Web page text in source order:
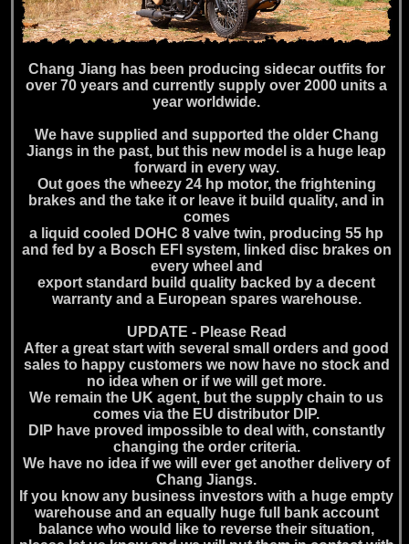
Chang Jiang has been producing sidecar outfits for
over 70 years and currently supply over 2000 units a
year worldwide.
We have supplied and supported the older Chang
Jiangs in the past, but this new model is a huge leap
forward in every way.
Out goes the wheezy 24 hp motor, the frightening
brakes and the take it or leave it build quality, and in
comes
a liquid cooled DOHC 8 valve twin, producing 55 hp
and fed by a Bosch EFI system, linked disc brakes on
every wheel and
export standard build quality backed by a decent
warranty and a European spares warehouse.
UPDATE - Please Read
After a great start with several small orders and good
sales to happy customers we now have no stock and
no idea when or if we will get more.
We remain the UK agent, but the supply chain to us
comes via the EU distributor DIP.
DIP have proved impossible to deal with, constantly
changing the order criteria.
We have no idea if we will ever get another delivery of
Chang Jiangs.
If you know any business investors with a huge empty
warehouse and an equally huge full bank account
balance who would like to reverse their situation,